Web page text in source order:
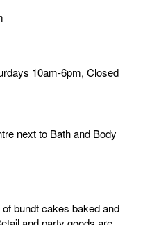
10am-6pm, Closed
next to Bath and Body
bundt cakes baked and